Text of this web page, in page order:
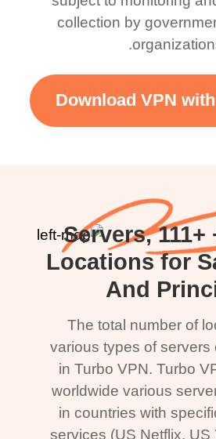
collection by
Download VPN
21000+ Servers, 111+
Locations for
And
The total number of
various types of servers
in Turbo VPN. Turbo
worldwide various
in countries with
services (US Netflix, US